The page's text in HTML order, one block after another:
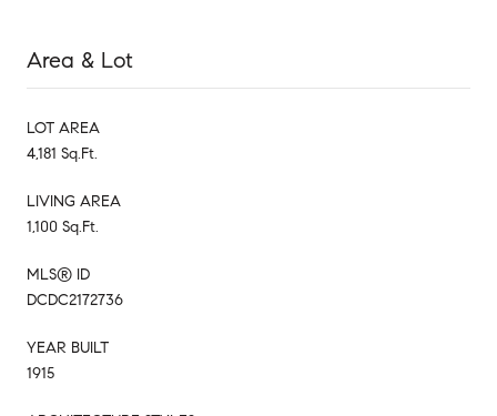
Area & Lot
LOT AREA
4,181 Sq.Ft.
LIVING AREA
1,100 Sq.Ft.
MLS® ID
DCDC2172736
YEAR BUILT
1915